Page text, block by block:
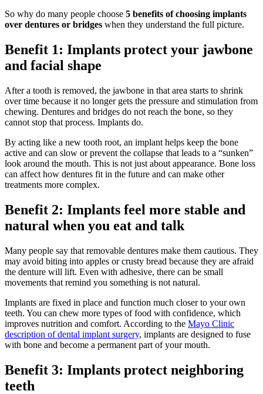
So why do many people choose 5 benefits of choosing implants
over dentures or bridges when they understand the full picture.
Benefit 1: Implants protect your jawbone
and facial shape
After a tooth is removed, the jawbone in that area starts to shrink
over time because it no longer gets the pressure and stimulation from
chewing. Dentures and bridges do not reach the bone, so they
cannot stop that process. Implants do.
By acting like a new tooth root, an implant helps keep the bone
active and can slow or prevent the collapse that leads to a “sunken”
look around the mouth. This is not just about appearance. Bone loss
can affect how dentures fit in the future and can make other
treatments more complex.
Benefit 2: Implants feel more stable and
natural when you eat and talk
Many people say that removable dentures make them cautious. They
may avoid biting into apples or crusty bread because they are afraid
the denture will lift. Even with adhesive, there can be small
movements that remind you something is not natural.
Implants are fixed in place and function much closer to your own
teeth. You can chew more types of food with confidence, which
improves nutrition and comfort. According to the Mayo Clinic
description of dental implant surgery, implants are designed to fuse
with bone and become a permanent part of your mouth.
Benefit 3: Implants protect neighboring
teeth